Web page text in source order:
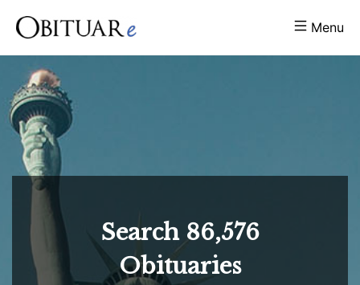
Menu
Search 86,576
Obituaries